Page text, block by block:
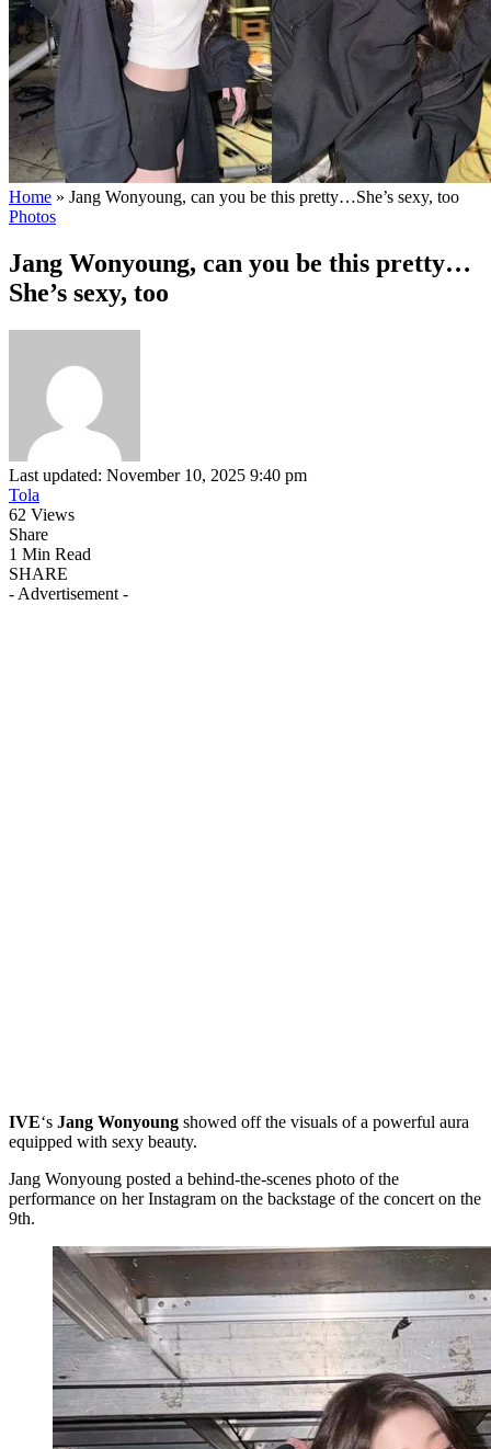
Home » Jang Wonyoung, can you be this pretty…She’s sexy, too
Photos
Jang Wonyoung, can you be this pretty…
She’s sexy, too
Last updated: November 10, 2025 9:40 pm
Tola
62 Views
Share
1 Min Read
SHARE
- Advertisement -
IVE‘s Jang Wonyoung showed off the visuals of a powerful aura
equipped with sexy beauty.
Jang Wonyoung posted a behind-the-scenes photo of the
performance on her Instagram on the backstage of the concert on the
9th.